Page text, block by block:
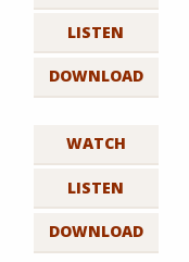
LISTEN
DOWNLOAD
WATCH
LISTEN
DOWNLOAD